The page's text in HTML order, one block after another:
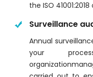
the ISO
Surveillance
Annual
your